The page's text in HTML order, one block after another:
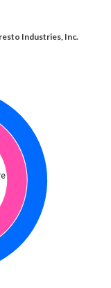
Industries, Inc.